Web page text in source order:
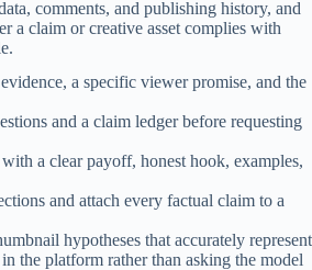
comments, and publishing history, and
a claim or creative asset complies with
a specific viewer promise, and the
and a claim ledger before requesting
a clear payoff, honest hook, examples,
and attach every factual claim to a
hypotheses that accurately represent
the platform rather than asking the model